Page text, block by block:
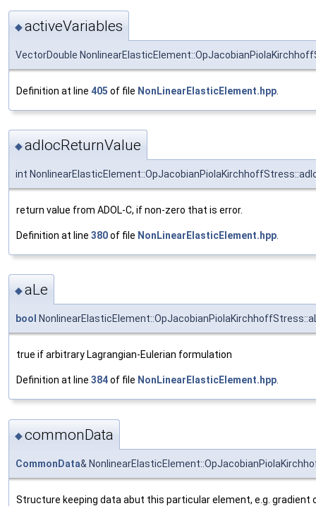
◆activeVariables
VectorDouble
Definition at line 405 of file NonLinearElasticElement.hpp
◆adlocReturnValue
int
return value from ADOL-C, if non-zero that is error.
Definition at line 380of file NonLinearElasticElement.hpp
◆aLe
bool
true if arbitrary Lagrangian-Eulerian formulation
Definition at line 384of file NonLinearElasticElement.hpp.
◆commonData
CommonData&
Structure keeping data abut this particular element, e.g.